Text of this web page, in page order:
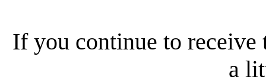
If you continue to receive
a